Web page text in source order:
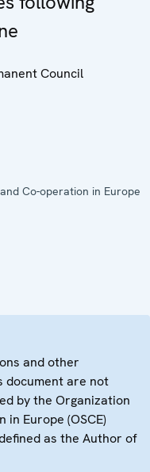
Council
Co-operation in Europe
and other
document are not
by the Organization
Europe (OSCE)
as the Author of